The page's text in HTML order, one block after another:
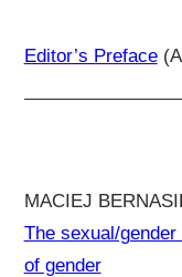
Editor’s Preface
MACIEJ
The sexual/
of gender